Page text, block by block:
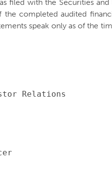
filed with the Securities
completed audited
speak only as of the
Relations